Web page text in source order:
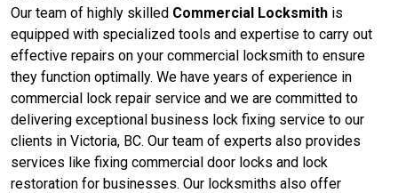
Our team of highly skilled Commercial Locksmith is
equipped with specialized tools and expertise to carry out
effective repairs on your commercial locksmith to ensure
they function optimally. We have years of experience in
commercial lock repair service and we are committed to
delivering exceptional business lock fixing service to our
clients in Victoria, BC. Our team of experts also provides
services like fixing commercial door locks and lock
restoration for businesses. Our locksmiths also offer